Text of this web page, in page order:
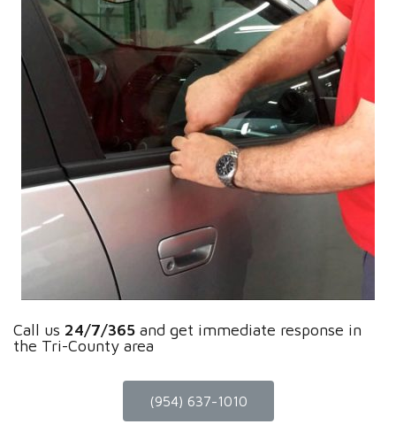
Call us 24/7/365 and get immediate response in
the Tri-County area
(954) 637-1010